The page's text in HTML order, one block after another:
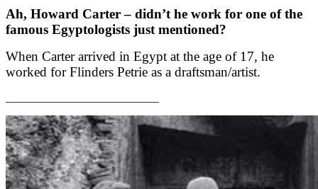
Ah, Howard Carter – didn’t he work for one of the
famous Egyptologists just mentioned?
When Carter arrived in Egypt at the age of 17, he
worked for Flinders Petrie as a draftsman/artist.